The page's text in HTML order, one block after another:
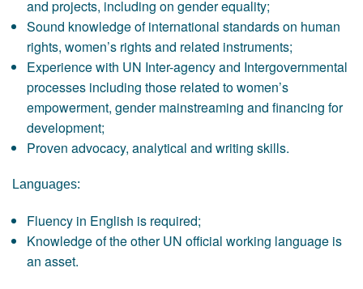
and projects, including on gender equality;
Sound knowledge of international standards on human
rights, women’s rights and related instruments;
Experience with UN Inter-agency and Intergovernmental
processes including those related to women’s
empowerment, gender mainstreaming and financing for
development;
Proven advocacy, analytical and writing skills.
Languages:
Fluency in English is required;
Knowledge of the other UN official working language is
an asset.